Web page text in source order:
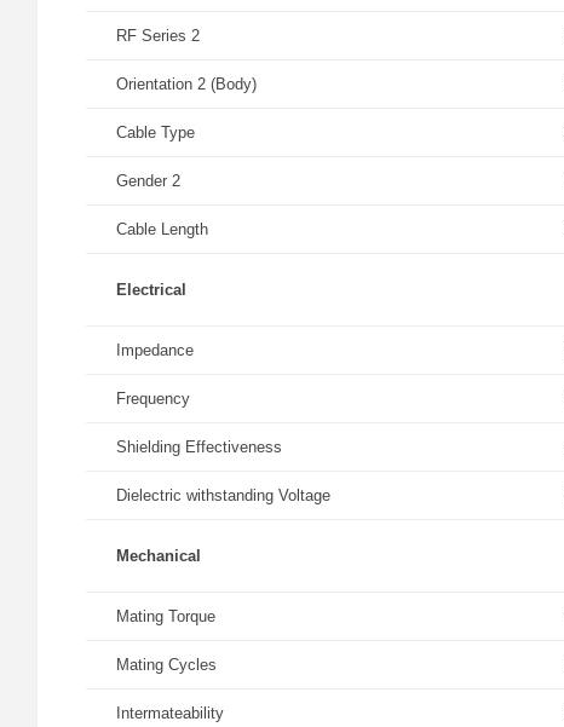
RF Series 2
Orientation 2 (Body)
Cable Type
Gender 2
Cable Length
Electrical
Impedance
Frequency
Shielding Effectiveness
Dielectric withstanding Voltage
Mechanical
Mating Torque
Mating Cycles
Intermateability